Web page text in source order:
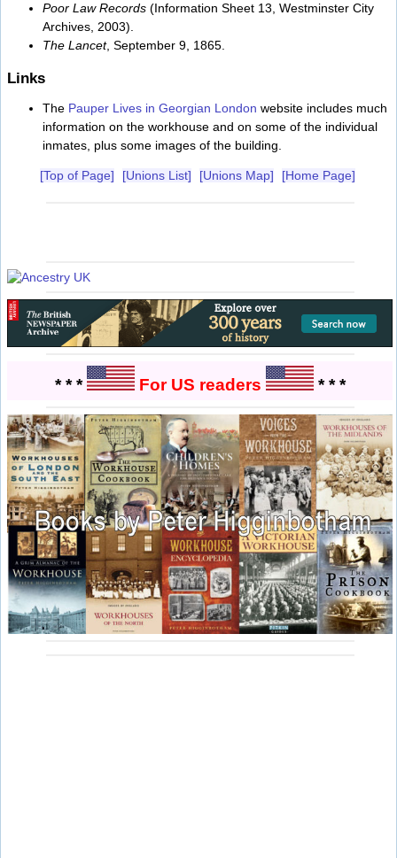
Poor Law Records (Information Sheet 13, Westminster City
Archives, 2003).
The Lancet, September 9, 1865.
Links
The Pauper Lives in Georgian London website includes much
information on the workhouse and on some of the individual
inmates, plus some images of the building.
[Top of Page] [Unions List] [Unions Map] [Home Page]
* * * For US readers * * *